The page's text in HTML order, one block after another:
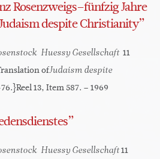
Rosenzweigs–fünfzig Jahre
despite Christianity”
Huessy Gesellschaft11
ofJudaism despite
13, Item 587. – 1969
Huessy Gesellschaft11